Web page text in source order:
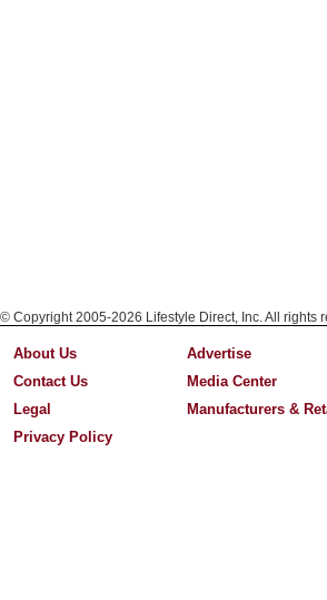
© Copyright 2005-2026 Lifestyle Direct, Inc. All rights
About Us
Contact Us
Legal
Privacy Policy
Advertise
Media Center
Manufacturers &